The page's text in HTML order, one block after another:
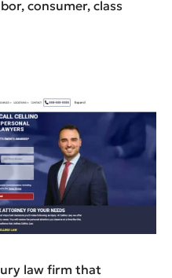
consumer, class
law firm that